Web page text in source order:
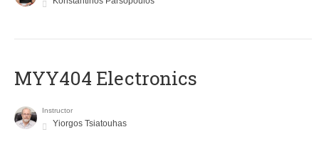
MYY404 Electronics
Instructor
Yiorgos Tsiatouhas